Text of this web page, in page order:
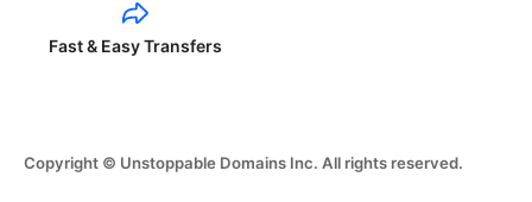
Fast & Easy Transfers
Copyright © Unstoppable Domains Inc. All rights reserved.